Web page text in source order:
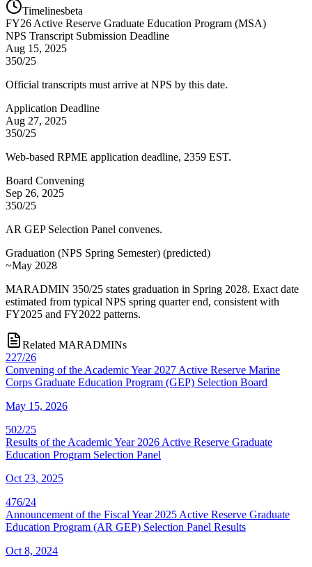
Timelinesbeta
FY26 Active Reserve Graduate Education Program (MSA)
NPS Transcript Submission Deadline
Aug 15, 2025
350/25
Official transcripts must arrive at NPS by this date.
Application Deadline
Aug 27, 2025
350/25
Web-based RPME application deadline, 2359 EST.
Board Convening
Sep 26, 2025
350/25
AR GEP Selection Panel convenes.
Graduation (NPS Spring Semester) (predicted)
~May 2028
MARADMIN 350/25 states graduation in Spring 2028. Exact date
estimated from typical NPS spring quarter end, consistent with
FY2025 and FY2022 patterns.
Related MARADMINs
227/26
Convening of the Academic Year 2027 Active Reserve Marine
Corps Graduate Education Program (GEP) Selection Board
May 15, 2026
502/25
Results of the Academic Year 2026 Active Reserve Graduate
Education Program Selection Panel
Oct 23, 2025
476/24
Announcement of the Fiscal Year 2025 Active Reserve Graduate
Education Program (AR GEP) Selection Panel Results
Oct 8, 2024